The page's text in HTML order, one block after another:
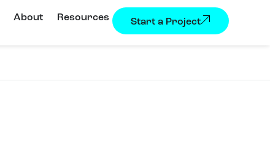
About Resources Start a Project